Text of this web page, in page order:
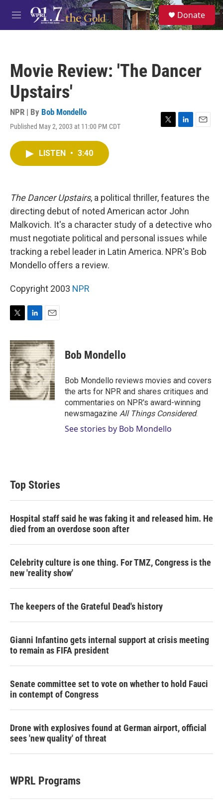
Skip to main content
M
e
S
e
a
Donate
Movie Review: 'The Dancer
Upstairs'
NPR | By Bob Mondello
Published May 2, 2003 at 11:00 PM CDT
T
L
n
E
LISTEN • 3:40
The Dancer Upstairs, a political thriller, features the
directing debut of noted American actor John
Malkovich. It's a character study of a detective who
must negotiate political and personal issues while
tracking a rebel leader in Latin America. NPR's Bob
Mondello offers a review.
Copyright 2003 NPR
i
t
t
e
r
n
k
e
d
I
n
a
i
l
Bob Mondello
Bob Mondello reviews movies and covers
the arts for NPR and shares critiques and
commentaries on NPR's award-winning
newsmagazine All Things Considered.
See stories by Bob Mondello
Top Stories
Hospital staff said he was faking it and released him. He
died from an overdose soon after
Celebrity culture is one thing. For TMZ, Congress is the
new 'reality show'
The keepers of the Grateful Dead's history
Gianni Infantino gets internal support at crisis meeting
to remain as FIFA president
Senate committee set to vote on whether to hold Fauci
in contempt of Congress
Drone with explosives found at German airport, official
sees 'new quality' of threat
WPRL Programs